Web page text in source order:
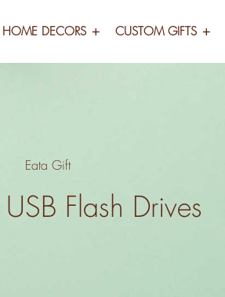
HOME DECORS CUSTOM GIFTS
Eata Gift
Flash Drives